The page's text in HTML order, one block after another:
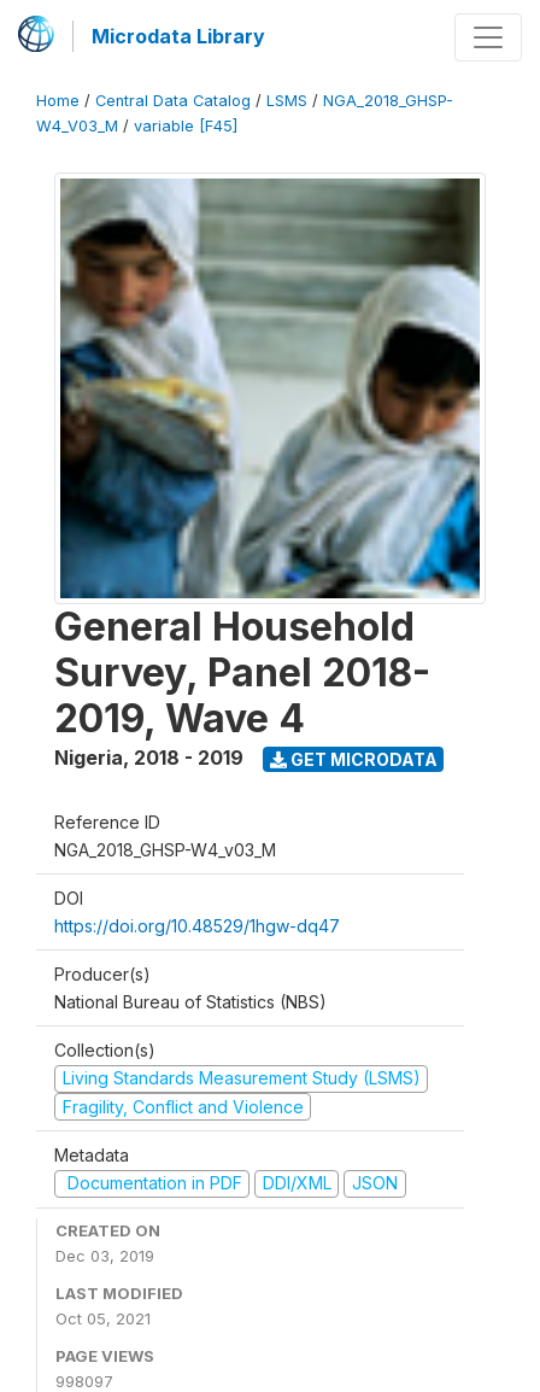
Microdata Library
Home / Central Data Catalog / LSMS / NGA_2018_GHSP-
W4_V03_M / variable [F45]
General Household
Survey, Panel 2018-
2019, Wave 4
Nigeria, 2018 - 2019 GET MICRODATA
Reference ID
NGA_2018_GHSP-W4_v03_M
DOI
https://doi.org/10.48529/1hgw-dq47
Producer(s)
National Bureau of Statistics (NBS)
Collection(s)
Living Standards Measurement Study (LSMS)
Fragility, Conflict and Violence
Metadata
Documentation in PDF
DDI/XML JSON
CREATED ON
Dec 03, 2019
LAST MODIFIED
Oct 05, 2021
PAGE VIEWS
998097